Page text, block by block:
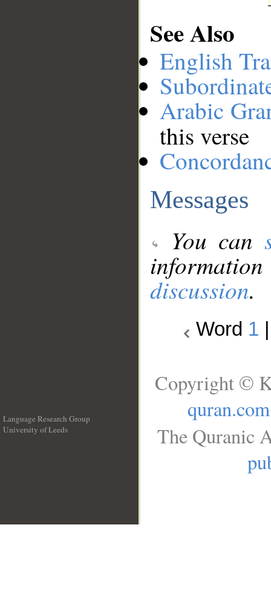
See Also
English
Arabic
this verse
Messages
You can
discussion.
Word 1
Language Research Group
University of Leeds
Copyright ©
quran.com
The Quranic